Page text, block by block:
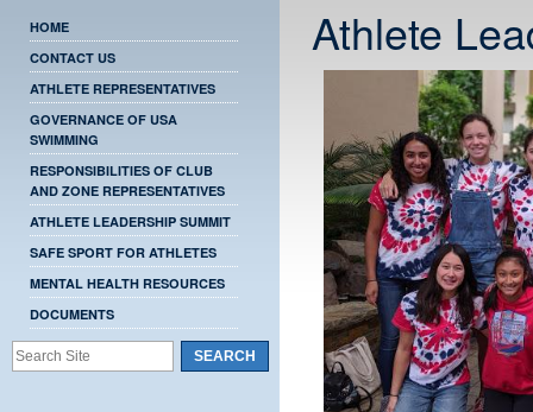
HOME
CONTACT US
ATHLETE REPRESENTATIVES
GOVERNANCE OF USA
SWIMMING
RESPONSIBILITIES OF CLUB
AND ZONE REPRESENTATIVES
ATHLETE LEADERSHIP SUMMIT
SAFE SPORT FOR ATHLETES
MENTAL HEALTH RESOURCES
DOCUMENTS
Athlete